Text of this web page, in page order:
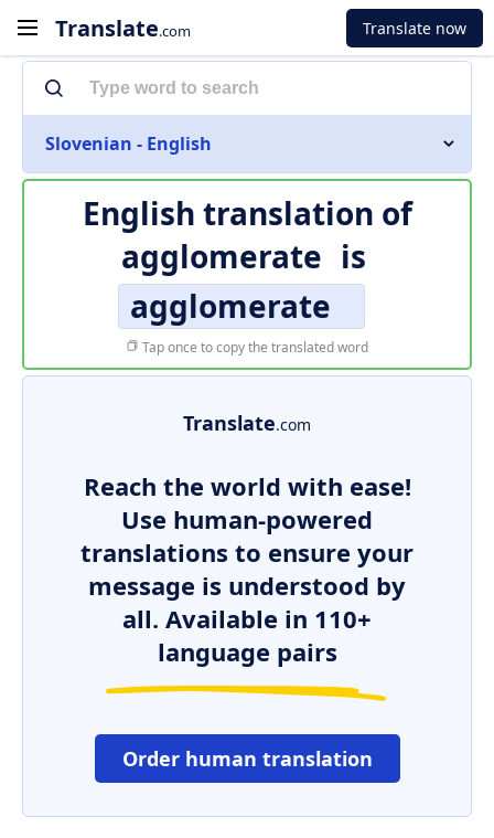
Translate.com Translate now
Slovenian - English
English translation of
agglomerate is
agglomerate
Tap once to copy the translated word
Translate.com
Reach the world with ease!
Use human-powered
translations to ensure your
message is understood by
all. Available in 110+
language pairs
Order human translation